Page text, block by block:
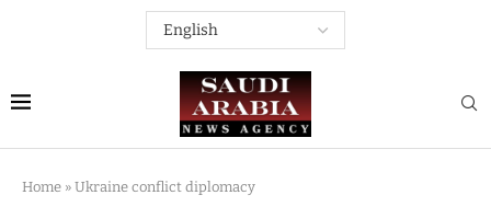
Home » Ukraine conflict diplomacy